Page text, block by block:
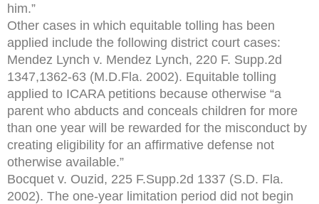
him.”
Other cases in which equitable tolling has been
applied include the following district court cases:
Mendez Lynch v. Mendez Lynch, 220 F. Supp.2d
1347,1362-63 (M.D.Fla. 2002). Equitable tolling
applied to ICARA petitions because otherwise “a
parent who abducts and conceals children for more
than one year will be rewarded for the misconduct by
creating eligibility for an affirmative defense not
otherwise available.”
Bocquet v. Ouzid, 225 F.Supp.2d 1337 (S.D. Fla.
2002). The one-year limitation period did not begin